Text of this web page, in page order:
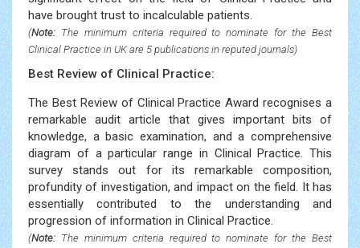
have brought trust to incalculable patients.
(Note: The minimum criteria required to nominate for the Best
Clinical Practice in UK are 5 publications in reputed journals)
Best Review of Clinical Practice:
The Best Review of Clinical Practice Award recognises a
remarkable audit article that gives important bits of
knowledge, a basic examination, and a comprehensive
diagram of a particular range in Clinical Practice. This
survey stands out for its remarkable composition,
profundity of investigation, and impact on the field. It has
essentially contributed to the understanding and
progression of information in Clinical Practice.
(Note: The minimum criteria required to nominate for the Best